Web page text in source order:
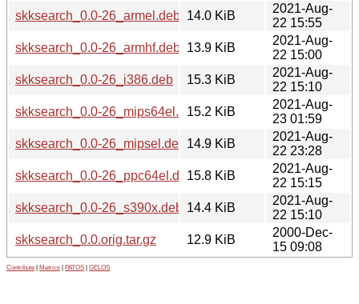
skksearch_0.0-26_armel.deb
14.0 KiB
2021-Aug-
22 15:55
skksearch_0.0-26_armhf.deb
13.9 KiB
2021-Aug-
22 15:00
skksearch_0.0-26_i386.deb
15.3 KiB
2021-Aug-
22 15:10
skksearch_0.0-26_mips64el.deb15.2 KiB
2021-Aug-
23 01:59
skksearch_0.0-26_mipsel.deb
14.9 KiB
2021-Aug-
22 23:28
skksearch_0.0-26_ppc64el.deb15.8 KiB
2021-Aug-
22 15:15
skksearch_0.0-26_s390x.deb
14.4 KiB
2021-Aug-
22 15:10
skksearch_0.0.orig.tar.gz
12.9 KiB
2000-Dec-
15 09:08
Contribute Metrics PATOS GELOS